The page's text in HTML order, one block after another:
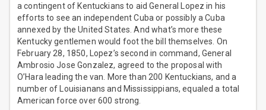
a contingent of Kentuckians to aid General Lopez in his
efforts to see an independent Cuba or possibly a Cuba
annexed by the United States. And what’s more these
Kentucky gentlemen would foot the bill themselves. On
February 28, 1850, Lopez’s second in command, General
Ambrosio Jose Gonzalez, agreed to the proposal with
O’Hara leading the van. More than 200 Kentuckians, and a
number of Louisianans and Mississippians, equaled a total
American force over 600 strong.